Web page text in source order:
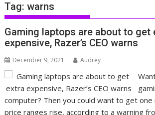
Tag:warns
Gaming laptops are about to get
expensive, Razer’s CEO warns
December 9, 2021 Audrey
computer? Then you could want to get
price ranges rise, according to a warning